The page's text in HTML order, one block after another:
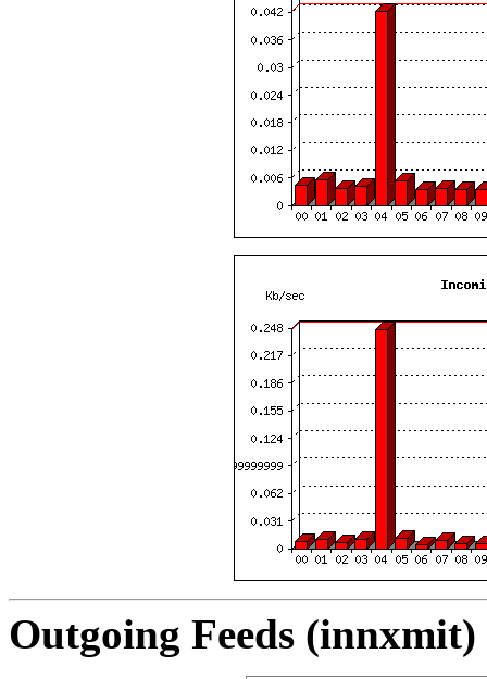
Outgoing Feeds